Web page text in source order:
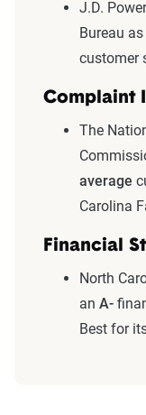
J.D.
Bureau as
customer
Complaint
The
average
Carolina
Financial
North
an A-
Best for